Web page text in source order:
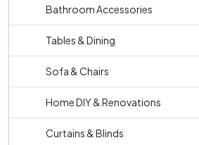
Bathroom Accessories
Tables & Dining
Sofa & Chairs
Home DIY & Renovations
Curtains & Blinds